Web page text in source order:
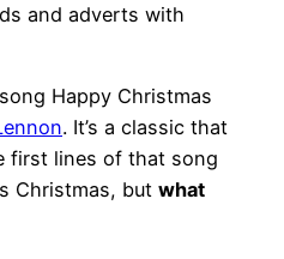
and adverts with
Happy Christmas
. It’s a classic that
first lines of that song
Christmas, but what